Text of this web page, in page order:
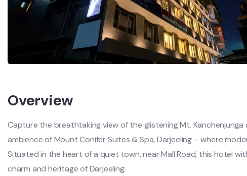
Overview
Capture the breathtaking view of the glistening Mt.
ambience of Mount Conifer Suites & Spa, Darjeeling – where
Situated in the heart of a quiet town, near Mall Road, this hotel
charm and heritage of Darjeeling.